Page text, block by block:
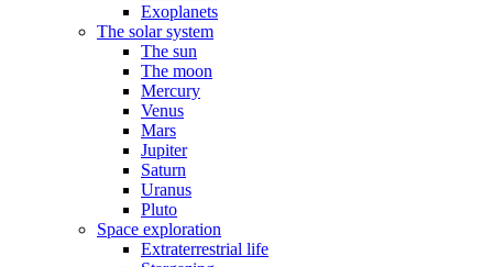
Exoplanets
The solar system
The sun
The moon
Mercury
Venus
Mars
Jupiter
Saturn
Uranus
Pluto
Space exploration
Extraterrestrial life